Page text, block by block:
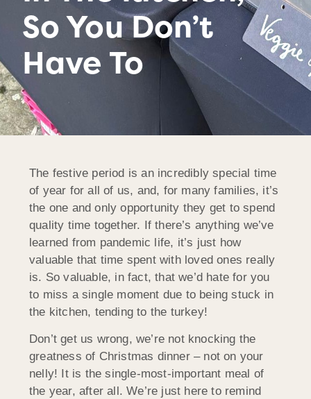
So You Don’t
Have To
The festive period is an incredibly special time
of year for all of us, and, for many families, it’s
the one and only opportunity they get to spend
quality time together. If there’s anything we’ve
learned from pandemic life, it’s just how
valuable that time spent with loved ones really
is. So valuable, in fact, that we’d hate for you
to miss a single moment due to being stuck in
the kitchen, tending to the turkey!
Don’t get us wrong, we’re not knocking the
greatness of Christmas dinner – not on your
nelly! It is the single-most-important meal of
the year, after all. We’re just here to remind